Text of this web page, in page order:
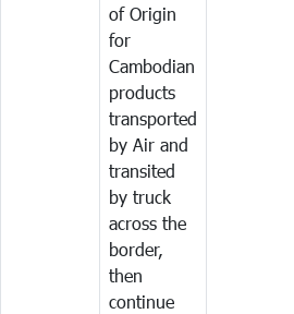
of Origin
for
Cambodian
products
transported
by Air and
transited
by truck
across the
border,
then
continue